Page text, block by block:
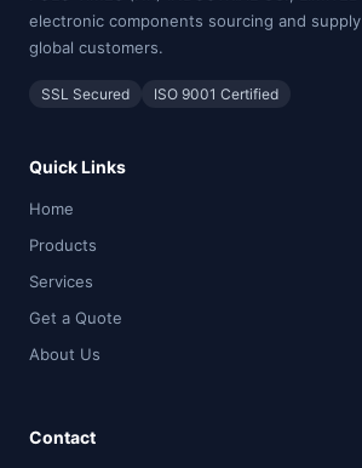
electronic components sourcing and
global customers.
SSL Secured ISO 9001 Certified
Quick Links
Home
Products
Services
Get a Quote
About Us
Contact